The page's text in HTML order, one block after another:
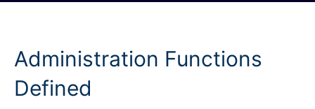
Administration Functions
Defined